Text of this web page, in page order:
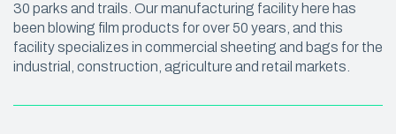
30 parks and trails. Our manufacturing facility here has
been blowing film products for over 50 years, and this
facility specializes in commercial sheeting and bags for the
industrial, construction, agriculture and retail markets.